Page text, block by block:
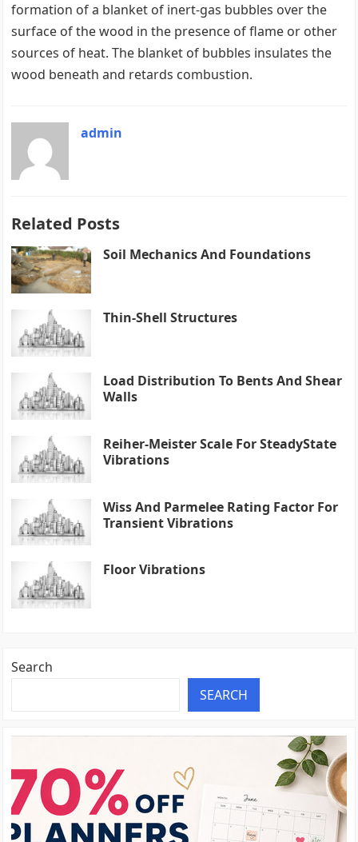
formation of a blanket of inert-gas bubbles over the
surface of the wood in the presence of flame or other
sources of heat. The blanket of bubbles insulates the
wood beneath and retards combustion.
admin
Related Posts
Soil Mechanics And Foundations
Thin-Shell Structures
Load Distribution To Bents And Shear
Walls
Reiher-Meister Scale For SteadyState
Vibrations
Wiss And Parmelee Rating Factor For
Transient Vibrations
Floor Vibrations
Search
SEARCH